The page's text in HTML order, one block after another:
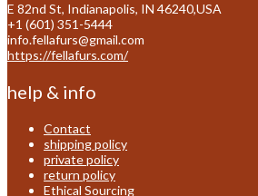
E 82nd St, Indianapolis, IN 46240,USA
+1 (601) 351-5444
info.fellafurs@gmail.com
https://fellafurs.com/
help & info
Contact
shipping policy
private policy
return policy
Ethical Sourcing